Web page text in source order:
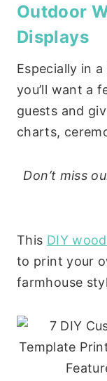
Outdoor
Displays
Especially in
you’ll want a
guests and
charts,
Don’t miss
This DIY
to print your
farmhouse